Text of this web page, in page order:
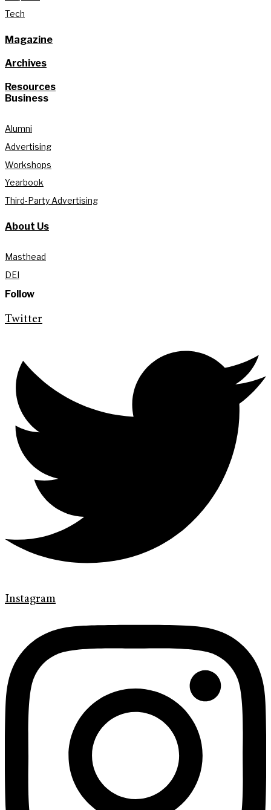
Tech
Magazine
Archives
Resources
Business
Alumni
Advertising
Workshops
Yearbook
Third-Party Advertising
About Us
Masthead
DEI
Follow
Twitter
Instagram